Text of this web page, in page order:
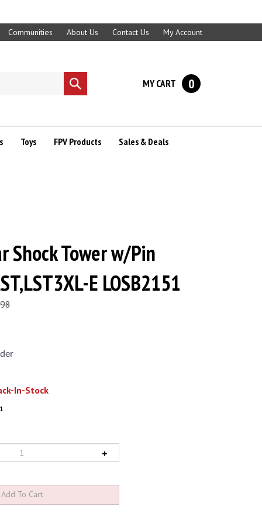
Communities About Us Contact Us My Account
Submit
search
MY CART 0
Toys FPV Products Sales & Deals
Shock Tower w/Pin
E LOSB2151
In-Stock